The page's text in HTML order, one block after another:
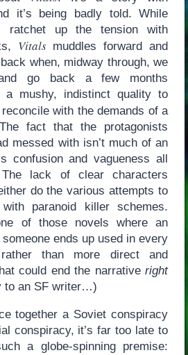
it’s being badly told. While
ratchet up the tension with
Vitalsmuddles forward and
when, midway through, we
go back a few months
a mushy, indistinct quality to
with the demands of a
fact that the protagonists
messed with isn’t much of an
confusion and vagueness all
lack of clear characters
do the various attempts to
paranoid killer schemes.
of those novels where an
ends up used in every
than more direct and
could end the narrativeright
to an SF writer…)
together a Soviet conspiracy
conspiracy, it’s far too late to
a globe-spinning premise: